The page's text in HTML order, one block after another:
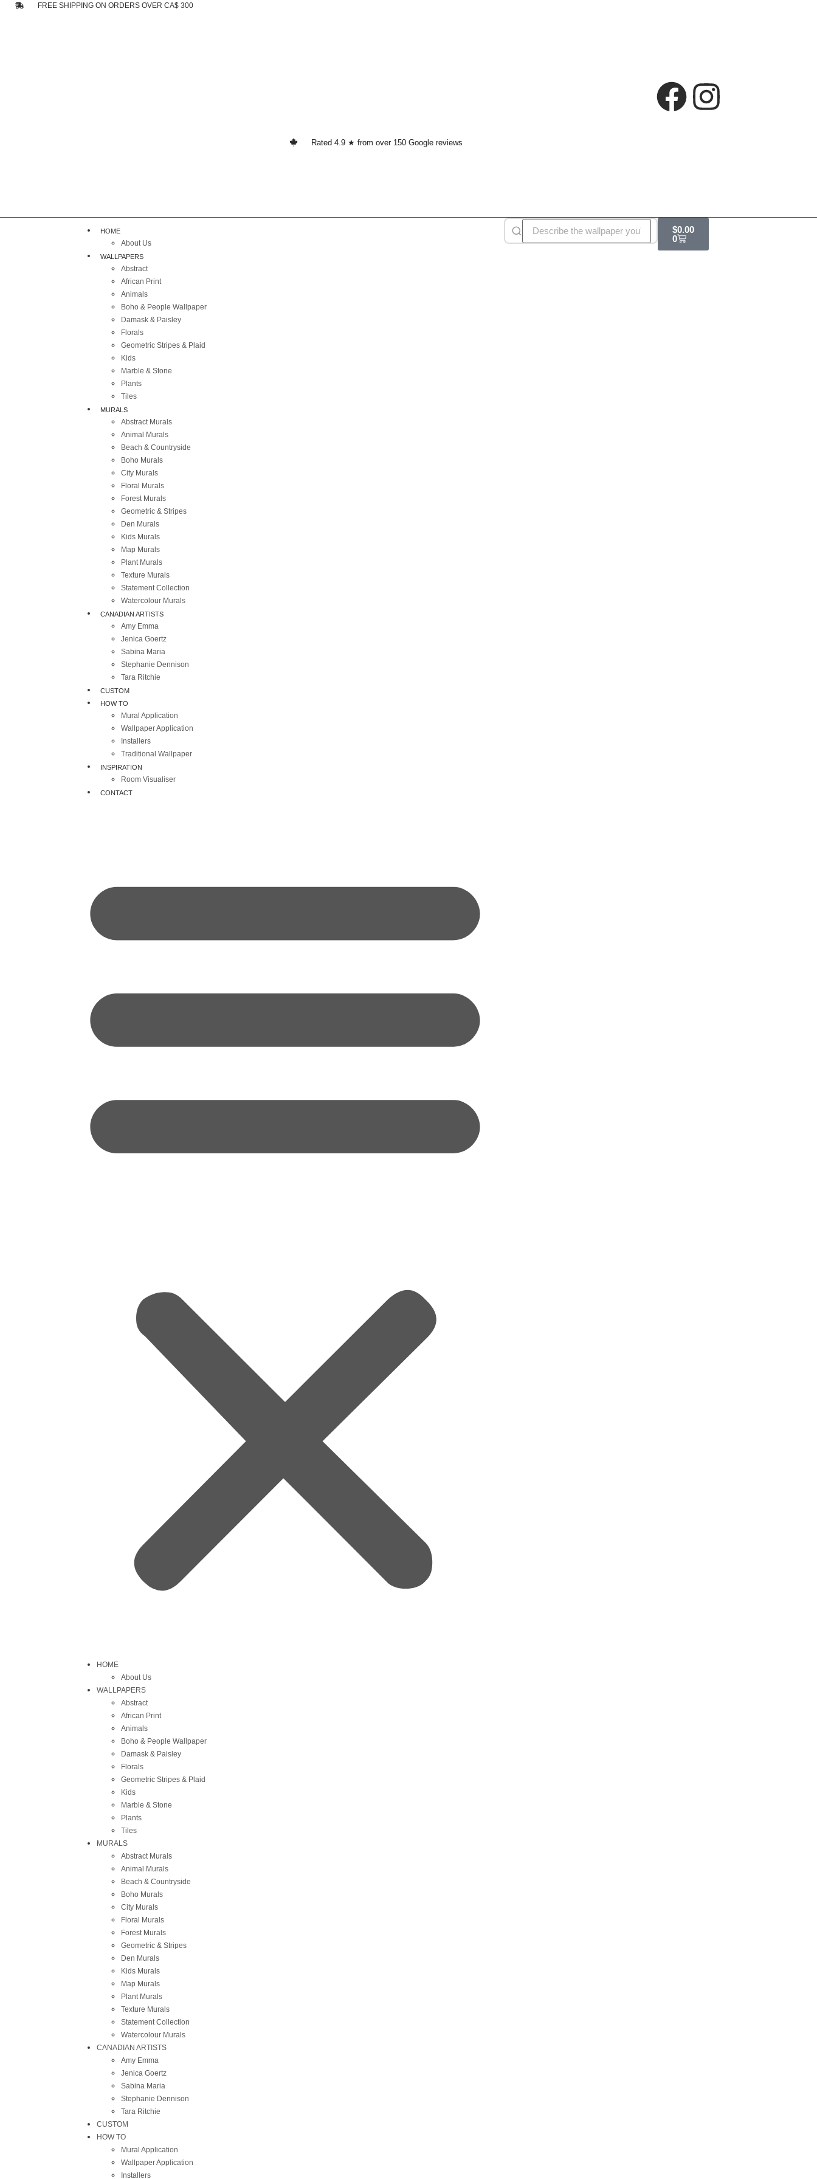
FREE SHIPPING ON ORDERS OVER CA$ 300
Rated 4.9 ★ from over 150 Google reviews
HOME
About Us
WALLPAPERS
Abstract
African Print
Animals
Boho & People Wallpaper
Damask & Paisley
Florals
Geometric Stripes & Plaid
Kids
Marble & Stone
Plants
Tiles
MURALS
Abstract Murals
Animal Murals
Beach & Countryside
Boho Murals
City Murals
Floral Murals
Forest Murals
Geometric & Stripes
Den Murals
Kids Murals
Map Murals
Plant Murals
Texture Murals
Statement Collection
Watercolour Murals
CANADIAN ARTISTS
Amy Emma
Jenica Goertz
Sabina Maria
Stephanie Dennison
Tara Ritchie
CUSTOM
HOW TO
Mural Application
Wallpaper Application
Installers
Traditional Wallpaper
INSPIRATION
Room Visualiser
CONTACT
HOME
About Us
WALLPAPERS
Abstract
African Print
Animals
Boho & People Wallpaper
Damask & Paisley
Florals
Geometric Stripes & Plaid
Kids
Marble & Stone
Plants
Tiles
MURALS
Abstract Murals
Animal Murals
Beach & Countryside
Boho Murals
City Murals
Floral Murals
Forest Murals
Geometric & Stripes
Den Murals
Kids Murals
Map Murals
Plant Murals
Texture Murals
Statement Collection
Watercolour Murals
CANADIAN ARTISTS
Amy Emma
Jenica Goertz
Sabina Maria
Stephanie Dennison
Tara Ritchie
CUSTOM
HOW TO
Mural Application
Wallpaper Application
Installers
$0.00
0